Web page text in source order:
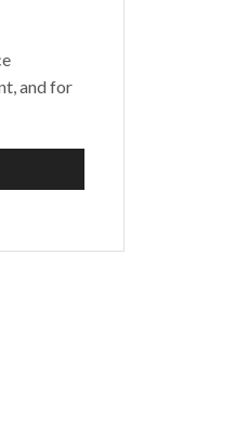
and for